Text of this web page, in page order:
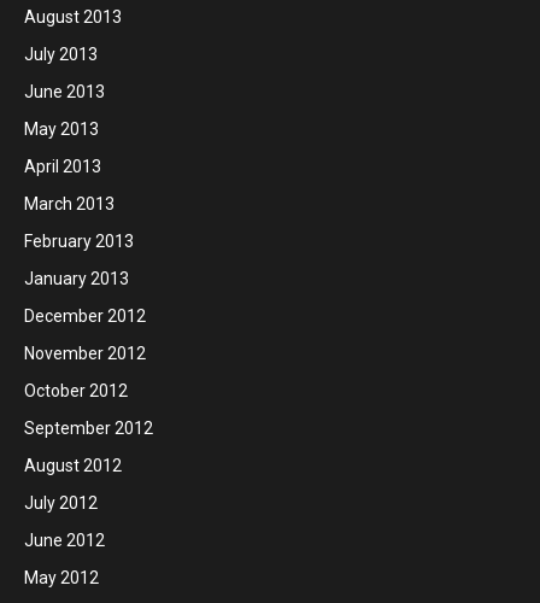
August 2013
July 2013
June 2013
May 2013
April 2013
March 2013
February 2013
January 2013
December 2012
November 2012
October 2012
September 2012
August 2012
July 2012
June 2012
May 2012